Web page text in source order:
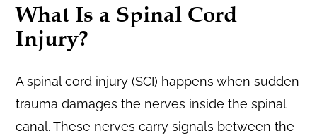
What Is a Spinal Cord
Injury?
A spinal cord injury (SCI) happens when sudden
trauma damages the nerves inside the spinal
canal. These nerves carry signals between the